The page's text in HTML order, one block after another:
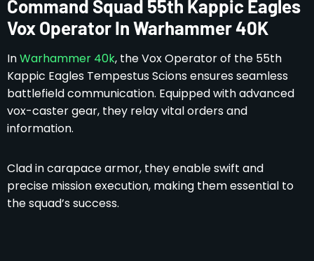
Command Squad 55th Kappic Eagles
Vox Operator In Warhammer 40K
InWarhammer 40k, the Vox Operator of the 55th
Kappic Eagles Tempestus Scions ensures seamless
battlefield communication. Equipped with advanced
vox-caster gear, they relay vital orders and
information.
Clad in carapace armor, they enable swift and
precise mission execution, making them essential to
the squad’s success.